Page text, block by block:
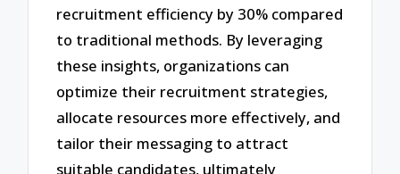
recruitment efficiency by 30% compared
to traditional methods. By leveraging
these insights, organizations can
optimize their recruitment strategies,
allocate resources more effectively, and
tailor their messaging to attract
suitable candidates, ultimately